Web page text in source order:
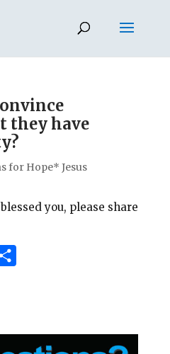
they have
for Hope* Jesus
you, please share